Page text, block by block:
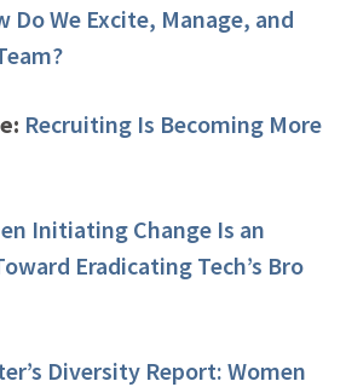
Do We Excite, Manage, and
Recruiting Is Becoming More
Initiating Change Is an
Eradicating Tech’s Bro
Diversity Report: Women